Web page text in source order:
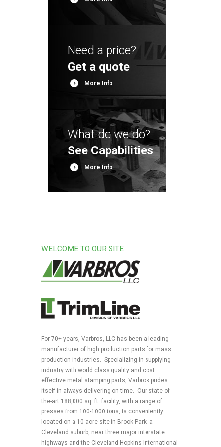
Need a price?
Get a quote
More Info
More Info
What do we do?
See Capabilities
More Info
More Info
WELCOME TO OUR SITE
For 70+ years, Varbros, LLC has been a leading
manufacturer of high production parts for mass
production industries. Specializing in supplying
industry with world class quality and cost
effective metal stamping parts, Varbros prides
itself in always delivering on time. Our state-of-
the-art 188,000 sq. ft. facility, with a range of
presses from 100-1000 tons, is conveniently
located on a 10-acre site in Brook Park, a
Cleveland suburb, near three major interstate
highways and the Cleveland Hopkins International